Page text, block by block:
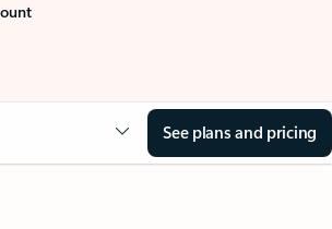
See plans and pricing